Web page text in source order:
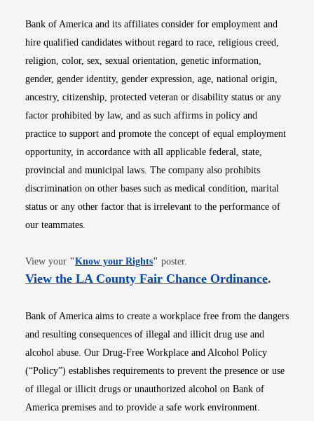
Bank of America and its affiliates consider for employment and
hire qualified candidates without regard to race, religious creed,
religion, color, sex, sexual orientation, genetic information,
gender, gender identity, gender expression, age, national origin,
ancestry, citizenship, protected veteran or disability status or any
factor prohibited by law, and as such affirms in policy and
practice to support and promote the concept of equal employment
opportunity, in accordance with all applicable federal, state,
provincial and municipal laws. The company also prohibits
discrimination on other bases such as medical condition, marital
status or any other factor that is irrelevant to the performance of
our teammates.
View your "Know your RightsOpens in new window
" poster.
View the LA County Fair Chance OrdinanceOpens
.
Bank of America aims to create a workplace free from the dangers
and resulting consequences of illegal and illicit drug use and
alcohol abuse. Our Drug-Free Workplace and Alcohol Policy
(“Policy”) establishes requirements to prevent the presence or use
of illegal or illicit drugs or unauthorized alcohol on Bank of
America premises and to provide a safe work environment.